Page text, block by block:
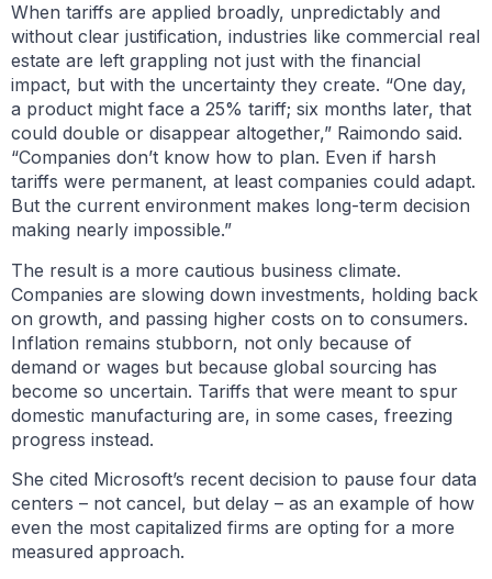
When tariffs are applied broadly, unpredictably and
without clear justification, industries like commercial real
estate are left grappling not just with the financial
impact, but with the uncertainty they create. “One day,
a product might face a 25% tariff; six months later, that
could double or disappear altogether,” Raimondo said.
“Companies don’t know how to plan. Even if harsh
tariffs were permanent, at least companies could adapt.
But the current environment makes long-term decision
making nearly impossible.”
The result is a more cautious business climate.
Companies are slowing down investments, holding back
on growth, and passing higher costs on to consumers.
Inflation remains stubborn, not only because of
demand or wages but because global sourcing has
become so uncertain. Tariffs that were meant to spur
domestic manufacturing are, in some cases, freezing
progress instead.
She cited Microsoft’s recent decision to pause four data
centers – not cancel, but delay – as an example of how
even the most capitalized firms are opting for a more
measured approach.